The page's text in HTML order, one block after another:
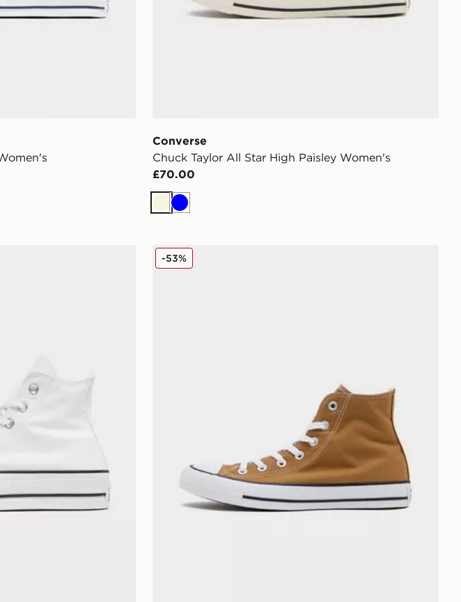
Converse
Chuck Taylor All Star High Paisley Women's
£70.00
Beige
Blue
Lift High Platform Women'sConverse Chuck Taylor All Star High Women's
-53%